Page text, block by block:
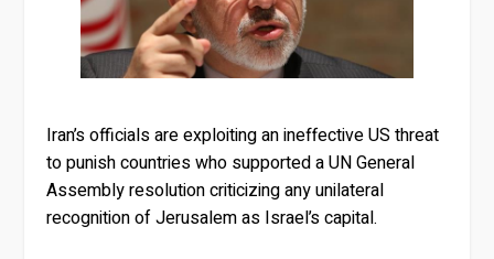
Iran’s officials are exploiting an ineffective US threat
to punish countries who supported a UN General
Assembly resolution criticizing any unilateral
recognition of Jerusalem as Israel’s capital.